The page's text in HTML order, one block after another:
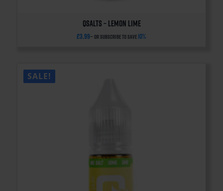
QSalts – Lemon Lime
£3.99— or subscribe to save 10%
SALE!